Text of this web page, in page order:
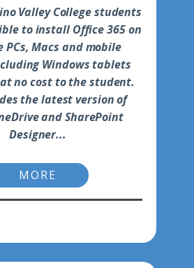
Valley College students
to install Office 365 on
PCs, Macs and mobile
Windows tablets
no cost to the student.
the latest version of
and SharePoint
Designer...
MORE